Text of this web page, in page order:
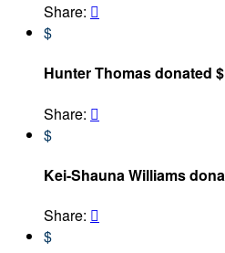
Share: 
$
Hunter Thomas donated
Share: 
$
Kei-Shauna Williams
Share: 
$